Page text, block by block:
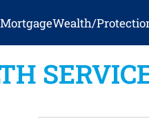
MortgageWealth/